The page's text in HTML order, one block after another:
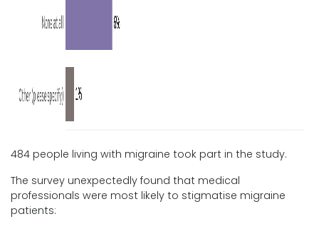
484 people living with migraine took part in the study.
The survey unexpectedly found that medical
professionals were most likely to stigmatise migraine
patients: